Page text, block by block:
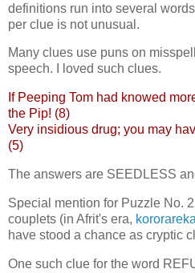
definitions run into several
per clue is not unusual.
Many clues use puns on
speech. I loved such clues.
If Peeping Tom had knowed
the Pip! (8)
Very insidious drug; you may
(5)
The answers are SEEDLESS
Special mention for Puzzle No.
couplets (in Afrit's era,
have stood a chance as cryptic
One such clue for the word